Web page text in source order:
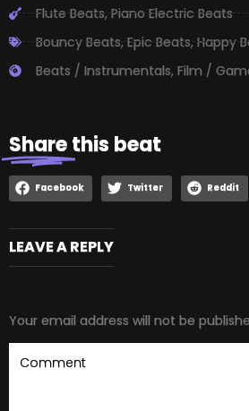
Flute Beats,Piano Electric Beats
Bouncy Beats,Epic Beats,Happy
Beats / Instrumentals, Film /
Sharethis beat
Facebook Twitter Reddit
LEAVE A REPLY
Your email address will not be